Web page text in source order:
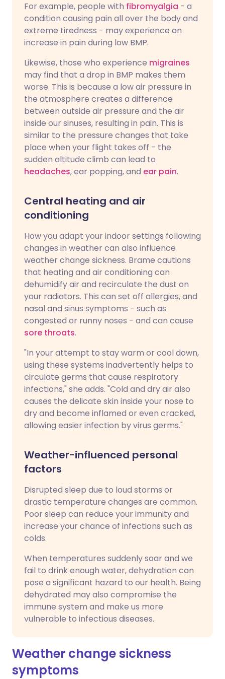
For example, people with fibromyalgia - a
condition causing pain all over the body and
extreme tiredness - may experience an
increase in pain during low BMP.
Likewise, those who experience migraines
may find that a drop in BMP makes them
worse. This is because a low air pressure in
the atmosphere creates a difference
between outside air pressure and the air
inside our sinuses, resulting in pain. This is
similar to the pressure changes that take
place when your flight takes off - the
sudden altitude climb can lead to
headaches, ear popping, and ear pain.
Central heating and air
conditioning
How you adapt your indoor settings following
changes in weather can also influence
weather change sickness. Brame cautions
that heating and air conditioning can
dehumidify air and recirculate the dust on
your radiators. This can set off allergies, and
nasal and sinus symptoms - such as
congested or runny noses - and can cause
sore throats.
"In your attempt to stay warm or cool down,
using these systems inadvertently helps to
circulate germs that cause respiratory
infections," she adds. "Cold and dry air also
causes the delicate skin inside your nose to
dry and become inflamed or even cracked,
allowing easier infection by virus germs."
Weather-influenced personal
factors
Disrupted sleep due to loud storms or
drastic temperature changes are common.
Poor sleep can reduce your immunity and
increase your chance of infections such as
colds.
When temperatures suddenly soar and we
fail to drink enough water, dehydration can
pose a significant hazard to our health. Being
dehydrated may also compromise the
immune system and make us more
vulnerable to infectious diseases.
Weather change sickness
symptoms